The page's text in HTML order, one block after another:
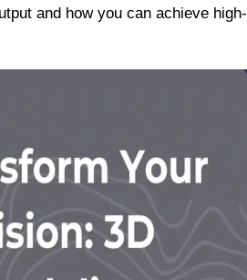
and how you can achieve high-